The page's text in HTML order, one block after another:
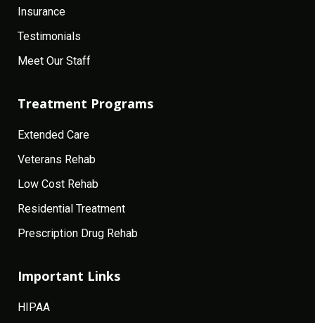
Insurance
Testimonials
Meet Our Staff
Treatment Programs
Extended Care
Veterans Rehab
Low Cost Rehab
Residential Treatment
Prescription Drug Rehab
Important Links
HIPAA